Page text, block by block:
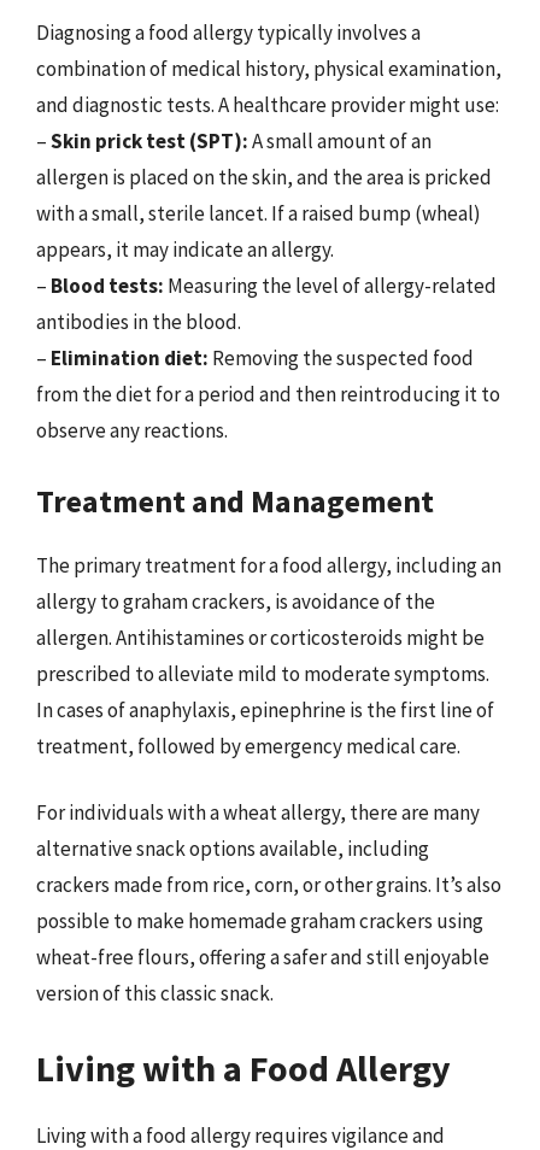
Diagnosing a food allergy typically involves a
combination of medical history, physical examination,
and diagnostic tests. A healthcare provider might use:
–Skin prick test (SPT):A small amount of an
allergen is placed on the skin, and the area is pricked
with a small, sterile lancet. If a raised bump (wheal)
appears, it may indicate an allergy.
– Blood tests: Measuring the level of allergy-related
antibodies in the blood.
– Elimination diet: Removing the suspected food
from the diet for a period and then reintroducing it to
observe any reactions.
Treatment and Management
The primary treatment for a food allergy, including an
allergy to graham crackers, is avoidance of the
allergen. Antihistamines or corticosteroids might be
prescribed to alleviate mild to moderate symptoms.
In cases of anaphylaxis, epinephrine is the first line of
treatment, followed by emergency medical care.
For individuals with a wheat allergy, there are many
alternative snack options available, including
crackers made from rice, corn, or other grains. It’s also
possible to make homemade graham crackers using
wheat-free flours, offering a safer and still enjoyable
version of this classic snack.
Living with a Food Allergy
Living with a food allergy requires vigilance and